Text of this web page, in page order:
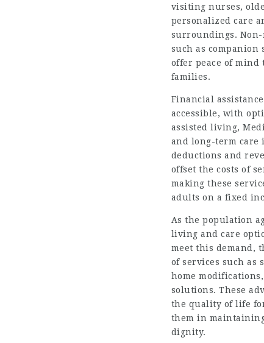
visiting nurses,
personalized care
surroundings. Non-
such as companion
offer peace of
families.
Financial
accessible, with
assisted living,
and long-term care
deductions and
offset the costs of
making these
adults on a fixed
As the population
living and care
meet this demand,
of services such as
home
solutions. These
the quality of life
them in
dignity.